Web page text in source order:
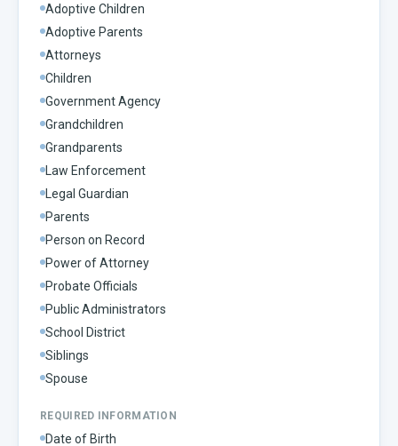
Adoptive Children
Adoptive Parents
Attorneys
Children
Government Agency
Grandchildren
Grandparents
Law Enforcement
Legal Guardian
Parents
Person on Record
Power of Attorney
Probate Officials
Public Administrators
School District
Siblings
Spouse
REQUIRED INFORMATION
Date of Birth